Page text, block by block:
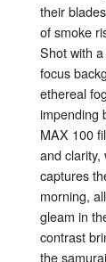
their
ofsmoke
Shotwith a
focus
ethereal
impending
MAX 100
andclarity,
captures
morning,
gleam in
contrast
the